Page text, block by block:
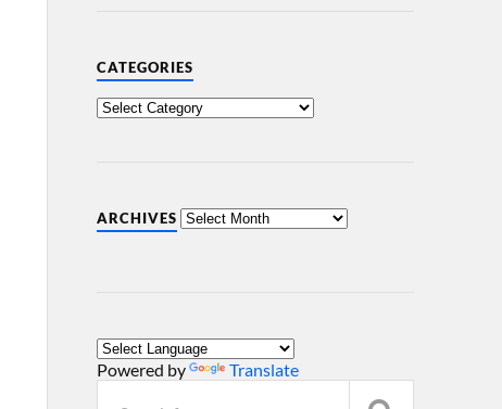
CATEGORIES
ARCHIVES
Powered by Translate